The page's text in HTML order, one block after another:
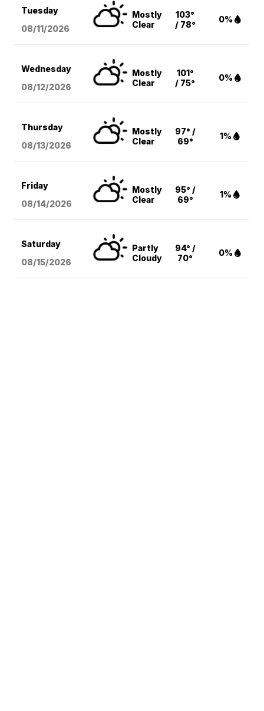
Tuesday
08/11/2026
Mostly
Clear
103°
/ 78°
0%
Wednesday
08/12/2026
Mostly
Clear
101°
/ 75°
0%
Thursday
08/13/2026
Mostly
Clear
97° /
69°
1%
Friday
08/14/2026
Mostly
Clear
95° /
69°
1%
Saturday
08/15/2026
Partly
Cloudy
94° /
70°
0%